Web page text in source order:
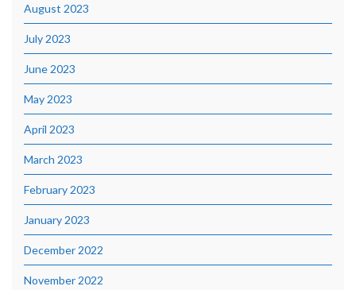
August 2023
July 2023
June 2023
May 2023
April 2023
March 2023
February 2023
January 2023
December 2022
November 2022